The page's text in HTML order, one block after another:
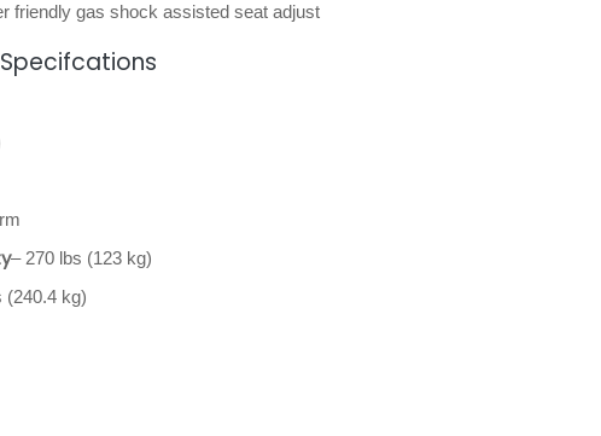
friendly gas shock assisted seat adjust
– 270 lbs (123 kg)
(240.4 kg)